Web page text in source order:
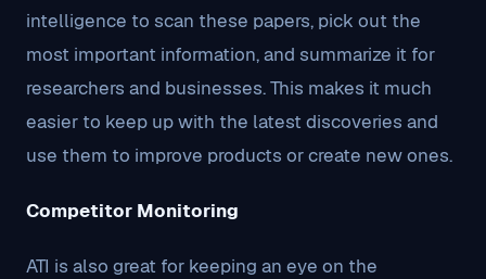
intelligence to scan these papers, pick out the
most important information, and summarize it for
researchers and businesses. This makes it much
easier to keep up with the latest discoveries and
use them to improve products or create new ones.
Competitor Monitoring
ATI is also great for keeping an eye on the